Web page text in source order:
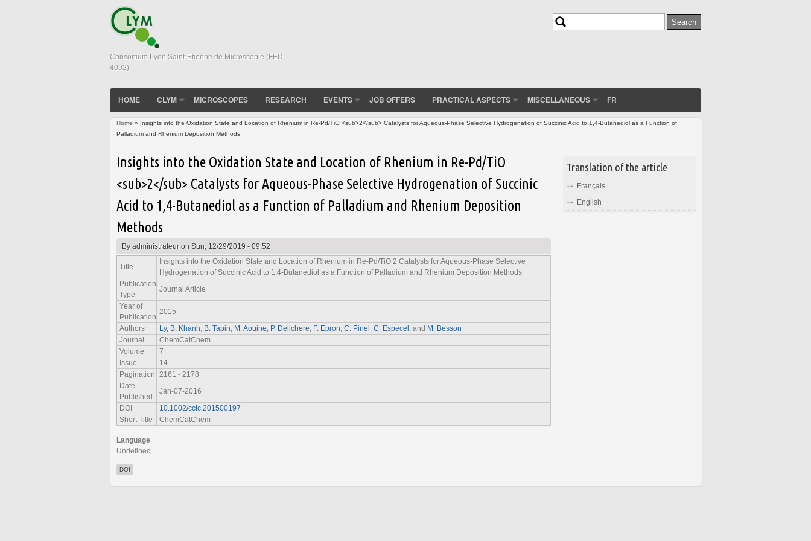
Consortium Lyon Saint-Etienne de Microscopie (FED
4092)
Search
HOME CLYM MICROSCOPES RESEARCH EVENTS JOB OFFERS PRACTICAL ASPECTS MISCELLANEOUS FR
You are here
Home » Insights into the Oxidation State and Location of Rhenium in Re-Pd/TiO <sub>2</sub> Catalysts for Aqueous-Phase Selective Hydrogenation of Succinic Acid to 1,4-Butanediol as a Function of
Palladium and Rhenium Deposition Methods
Insights into the Oxidation State and Location of Rhenium in Re-Pd/TiO
<sub>2</sub> Catalysts for Aqueous-Phase Selective Hydrogenation of Succinic
Acid to 1,4-Butanediol as a Function of Palladium and Rhenium Deposition
Methods
Byadministrateuron Sun, 12/29/2019 - 09:52
Title
Insights into the Oxidation State and Location of Rhenium in Re-Pd/TiO 2 Catalysts for Aqueous-Phase Selective
Hydrogenation of Succinic Acid to 1,4-Butanediol as a Function of Palladium and Rhenium Deposition Methods
Publication
Type
Journal Article
Year of
Publication
2015
Authors
Ly, B. Khanh B. Tapin M. Aouine P. Delichere F. Epron C. Pinel C. Especel , and M. Besson
Journal
ChemCatChem
Volume
7
Issue
14
Pagination
2161 - 2178
Date
Published
Jan-07-2016
DOI
10.1002/cctc.201500197
Short Title
ChemCatChem
Language
Undefined
DOI
Translation of the article
Français
English